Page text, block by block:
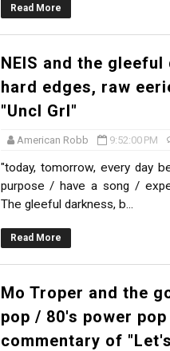
Read More
NEIS and the
hard edges, raw
"Uncl Grl"
American Robb 9:52:00 PM
"today, tomorrow, every day
purpose / have a song /
The gleeful darkness, b...
Read More
Mo Troper and the
pop / 80's power
commentary of